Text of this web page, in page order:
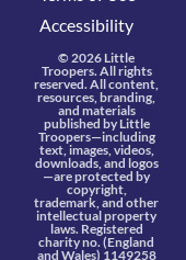
Accessibility
© 2026 Little
Troopers. All rights
reserved. All content,
resources, branding,
and materials
published by Little
Troopers—including
text, images, videos,
downloads, and logos
—are protected by
copyright,
trademark, and other
intellectual property
laws. Registered
charity no. (England
and Wales) 1149258